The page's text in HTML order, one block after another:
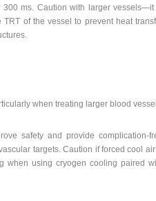
300 ms. Caution with larger
of the vessel to prevent heat
when treating larger blood
safety and provide complication-
targets. Caution if forced cool
when using cryogen cooling paired